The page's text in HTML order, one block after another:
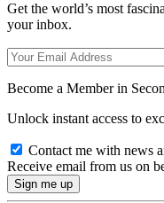
Get the world’s most
your inbox.
Become a Member in
Unlock instant access to
Contact me with news
Receive email from us on